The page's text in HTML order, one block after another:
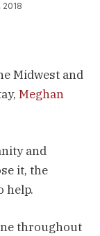
2018
Midwest and
Meghan
and
it, the
help.
throughout